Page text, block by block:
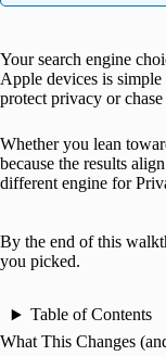
Your search engine
Apple devices is
protect privacy or
Whether you lean
because the results
different engine for
By the end of this
you picked.
Table of Contents
What This Changes